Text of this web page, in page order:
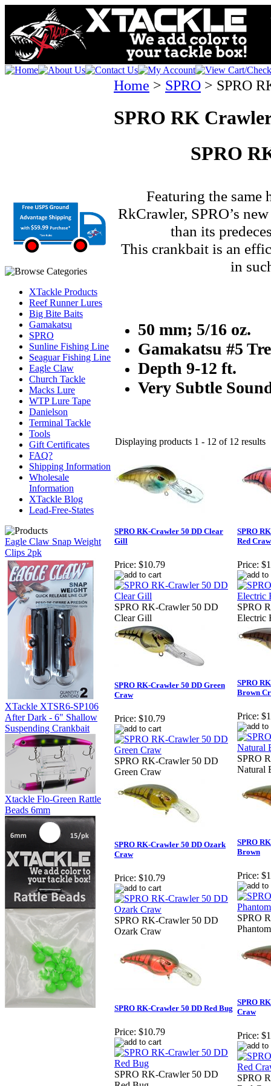
XTackle Products
Reef Runner Lures
Big Bite Baits
Gamakatsu
SPRO
Sunline Fishing Line
Seaguar Fishing Line
Eagle Claw
Church Tackle
Macks Lure
WTP Lure Tape
Danielson
Terminal Tackle
Tools
Gift Certificates
FAQ?
Shipping Information
Wholesale
Information
XTackle Blog
Lead-Free-States
Eagle Claw Snap Weight
Clips 2pk
XTackle XTSR6-SP106
After Dark - 6" Shallow
Suspending Crankbait
Xtackle Flo-Green Rattle
Beads 6mm
Home > SPRO > SPRO
SPRO RK
SPRO
Featuring the same
RkCrawler, SPRO’s
than its
This crankbait is an
in
50 mm; 5/16 oz.
Gamakatsu #5
Depth 9-12 ft.
Very Subtle
Displaying products 1 - 12 of 12 results
SPRO RK-Crawler 50 DD Clear
Gill
Price: $10.79
SPRO RK-Crawler 50 DD
Clear Gill
SPRO
Red Craw
Price:
SPRO
Electric
SPRO RK-Crawler 50 DD Green
Craw
Price: $10.79
SPRO RK-Crawler 50 DD
Green Craw
SPRO
Brown
Price:
SPRO
Natural
SPRO RK-Crawler 50 DD Ozark
Craw
Price: $10.79
SPRO RK-Crawler 50 DD
Ozark Craw
SPRO
Brown
Price:
SPRO
SPRO RK-Crawler 50 DD Red Bug
Price: $10.79
SPRO RK-Crawler 50 DD
SPRO
Craw
Price:
SPRO